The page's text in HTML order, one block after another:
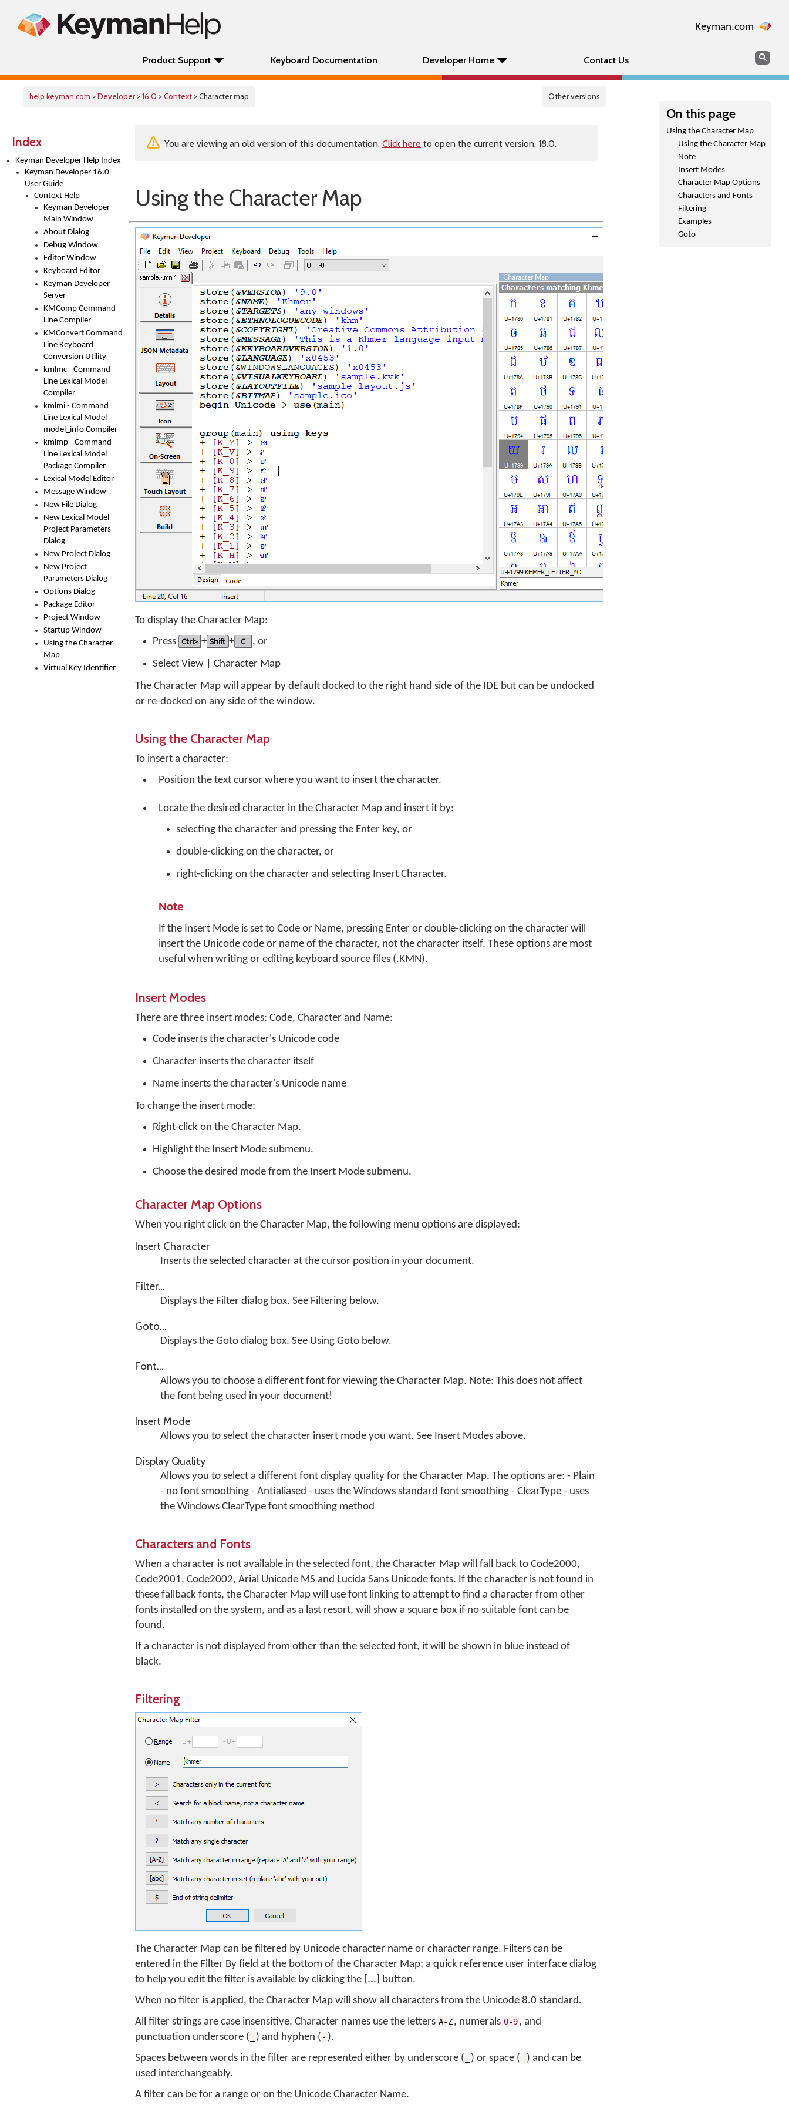
Keyman.com
Product Support Keyboard Documentation Developer Home Contact Us Search
help.keyman.com >Developer >16.0 >Context > Character map Other versions
Index
Keyman Developer Help Index
Keyman Developer 16.0
User Guide
Context Help
Keyman Developer
Main Window
About Dialog
Debug Window
Editor Window
Keyboard Editor
Keyman Developer
Server
KMComp Command
Line Compiler
KMConvert Command
Line Keyboard
Conversion Utility
kmlmc - Command
Line Lexical Model
Compiler
kmlmi - Command
Line Lexical Model
model_info Compiler
kmlmp - Command
Line Lexical Model
Package Compiler
Lexical Model Editor
Message Window
New File Dialog
New Lexical Model
Project Parameters
Dialog
New Project Dialog
New Project
Parameters Dialog
Options Dialog
Package Editor
Project Window
Startup Window
Using the Character
Map
Virtual Key Identifier
On this page
Using the Character Map
Using the Character Map
Note
Insert Modes
Character Map Options
Characters and Fonts
Filtering
Examples
Goto
You are viewing an old version of this documentation. Click here to open the current version, 18.0.
Using the Character Map
To display the Character Map:
Press Ctrl> + Shift + C
, or
Select View | Character Map
The Character Map will appear by default docked to the right hand side of the IDE but can be undocked
or re-docked on any side of the window.
Using the Character Map
To insert a character:
Position the text cursor where you want to insert the character.
Locate the desired character in the Character Map and insert it by:
selecting the character and pressing the Enter key, or
double-clicking on the character, or
right-clicking on the character and selecting Insert Character.
Note
If the Insert Mode is set to Code or Name, pressing Enter or double-clicking on the character will
insert the Unicode code or name of the character, not the character itself. These options are most
useful when writing or editing keyboard source files (.KMN).
Insert Modes
There are three insert modes: Code, Character and Name:
Code inserts the character's Unicode code
Character inserts the character itself
Name inserts the character's Unicode name
To change the insert mode:
Right-click on the Character Map.
Highlight the Insert Mode submenu.
Choose the desired mode from the Insert Mode submenu.
Character Map Options
When you right click on the Character Map, the following menu options are displayed:
Insert Character
Inserts the selected character at the cursor position in your document.
Filter...
Displays the Filter dialog box. See Filtering below.
Goto...
Displays the Goto dialog box. See Using Goto below.
Font...
Allows you to choose a different font for viewing the Character Map. Note: This does not affect
the font being used in your document!
Insert Mode
Allows you to select the character insert mode you want. See Insert Modes above.
Display Quality
Allows you to select a different font display quality for the Character Map. The options are: - Plain
- no font smoothing - Antialiased - uses the Windows standard font smoothing - ClearType - uses
the Windows ClearType font smoothing method
Characters and Fonts
When a character is not available in the selected font, the Character Map will fall back to Code2000,
Code2001, Code2002, Arial Unicode MS and Lucida Sans Unicode fonts. If the character is not found in
these fallback fonts, the Character Map will use font linking to attempt to find a character from other
fonts installed on the system, and as a last resort, will show a square box if no suitable font can be
found.
If a character is not displayed from other than the selected font, it will be shown in blue instead of
black.
Filtering
The Character Map can be filtered by Unicode character name or character range. Filters can be
entered in the Filter By field at the bottom of the Character Map; a quick reference user interface dialog
to help you edit the filter is available by clicking the [...] button.
When no filter is applied, the Character Map will show all characters from the Unicode 8.0 standard.
All filter strings are case insensitive. Character names use the letters A-Z, numerals 0-9, and
punctuation underscore (
) and hyphen ( - ).
Spaces between words in the filter are represented either by underscore (
) or space (
) and can be
used interchangeably.
A filter can be for a range or on the Unicode Character Name.